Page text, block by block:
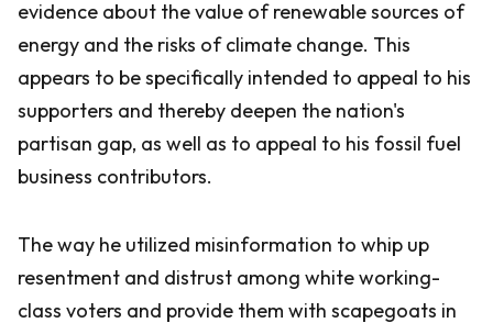
evidence about the value of renewable sources of
energy and the risks of climate change. This
appears to be specifically intended to appeal to his
supporters and thereby deepen the nation's
partisan gap, as well as to appeal to his fossil fuel
business contributors.
The way he utilized misinformation to whip up
resentment and distrust among white working-
class voters and provide them with scapegoats in